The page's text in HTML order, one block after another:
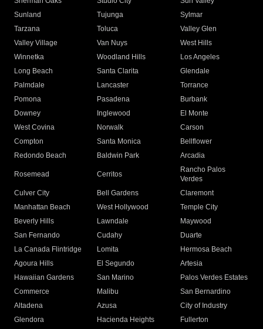
Sunland
Tujunga
Sylmar
Tarzana
Toluca
Valley Glen
Valley Village
Van Nuys
West Hills
Winnetka
Woodland Hills
Los Angeles
Long Beach
Santa Clarita
Glendale
Palmdale
Lancaster
Torrance
Pomona
Pasadena
Burbank
Downey
Inglewood
El Monte
West Covina
Norwalk
Carson
Compton
Santa Monica
Bellflower
Redondo Beach
Baldwin Park Arcadia
Rosemead Cerritos
Rancho Palos
Verdes
Culver City
Bell Gardens
Claremont
Manhattan Beach
West Hollywood
Temple City
Beverly Hills
Lawndale
Maywood
San Fernando
Cudahy
Duarte
La Canada Flintridge
Lomita
Hermosa Beach
Agoura Hills
El Segundo
Artesia
Hawaiian Gardens
San Marino
Palos Verdes Estates
Commerce
Malibu
San Bernardino
Altadena
Azusa
City of Industry
Glendora
Hacienda Heights
Fullerton